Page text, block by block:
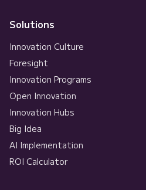
Solutions
Innovation Culture
Foresight
Innovation Programs
Open Innovation
Innovation Hubs
Big Idea
AI Implementation
ROI Calculator